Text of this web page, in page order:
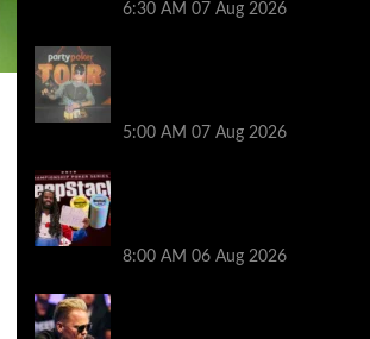
6:30 AM 07 Aug 2026
5:00 AM 07 Aug 2026
8:00 AM 06 Aug 2026